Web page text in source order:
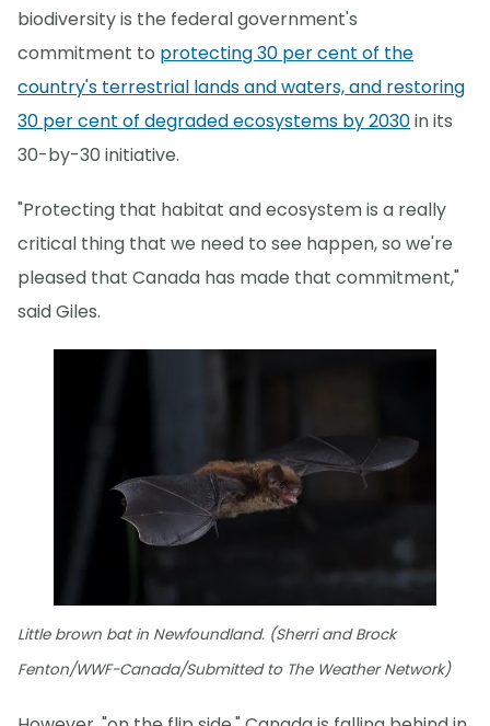
biodiversity is the federal government's
commitment to protecting 30 per cent of the
country's terrestrial lands and waters, and restoring
30 per cent of degraded ecosystems by 2030in its
30-by-30 initiative.
"Protecting that habitat and ecosystem is a really
critical thing that we need to see happen, so we're
pleased that Canada has made that commitment,"
said Giles.
Little brown bat in Newfoundland. (Sherri and Brock
Fenton/WWF-Canada/Submitted to The Weather Network)